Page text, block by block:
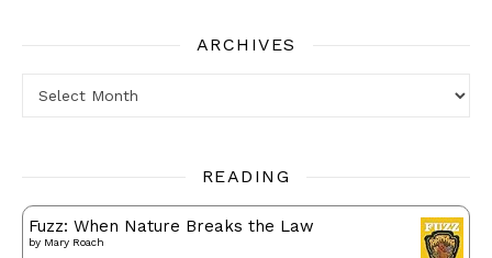
ARCHIVES
READING
Fuzz: When Nature Breaks the Law
by Mary Roach